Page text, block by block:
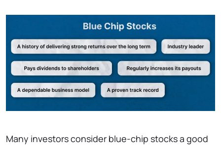
Many investors consider blue-chip stocks a good